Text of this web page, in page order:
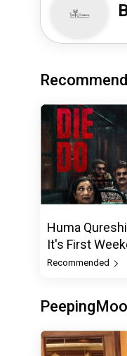
Huma
It's First
Recommended